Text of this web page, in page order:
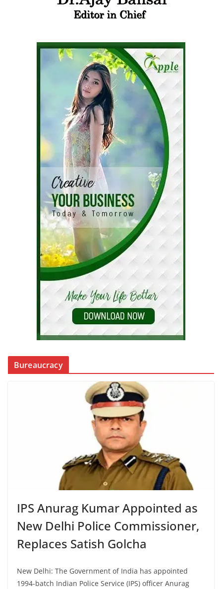
Bureaucracy
IPS Anurag Kumar Appointed as
New Delhi Police Commissioner,
Replaces Satish Golcha
New Delhi: The Government of India has appointed
1994-batch Indian Police Service (IPS) officer Anurag